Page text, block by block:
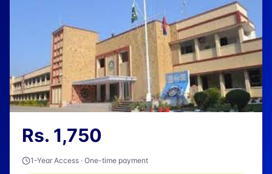
Rs. 1,750
1-Year Access · One-time payment